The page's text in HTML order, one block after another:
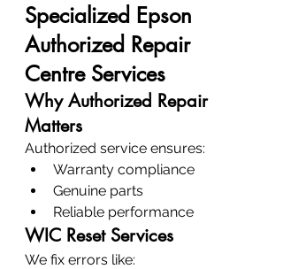
Specialized Epson
Authorized Repair
Centre Services
Why Authorized Repair
Matters
Authorized service ensures:
Warranty compliance
Genuine parts
Reliable performance
WIC Reset Services
We fix errors like: